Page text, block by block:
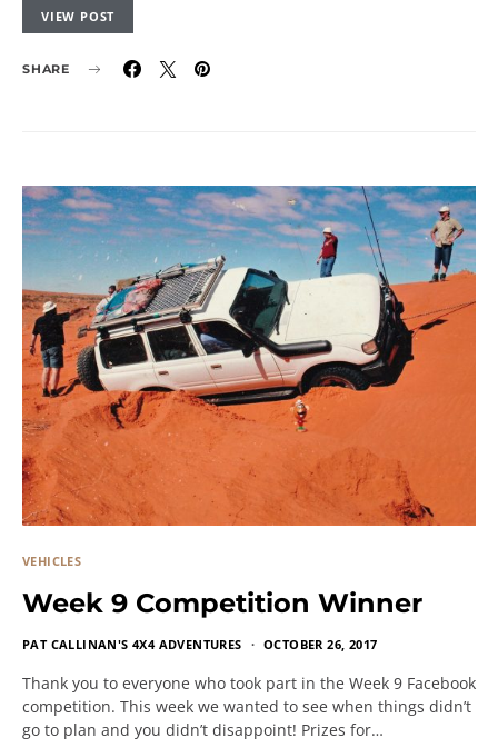
VIEW POST
SHARE
VEHICLES
Week 9 Competition Winner
PAT CALLINAN'S 4X4 ADVENTURES OCTOBER 26, 2017
Thank you to everyone who took part in the Week 9 Facebook
competition. This week we wanted to see when things didn’t
go to plan and you didn’t disappoint! Prizes for…